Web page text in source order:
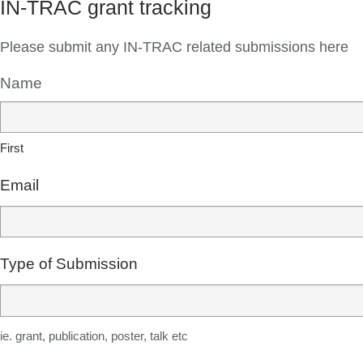
IN-TRAC grant tracking
Please submit any IN-TRAC related submissions here
Name
First
Email
Type of Submission
ie. grant, publication, poster, talk etc